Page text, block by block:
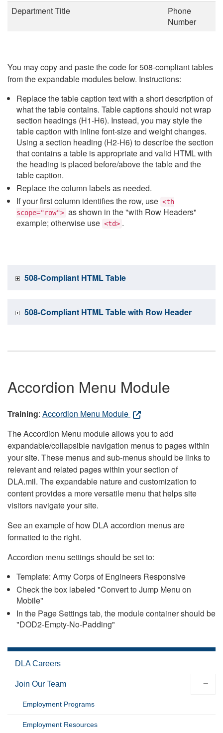
Department Title
Phone
Number
You may copy and paste the code for 508-compliant tables
from the expandable modules below. Instructions:
Replace the table caption text with a short description of
what the table contains. Table captions should not wrap
section headings (H1-H6). Instead, you may style the
table caption with inline font-size and weight changes.
Using a section heading (H2-H6) to describe the section
that contains a table is appropriate and valid HTML with
the heading is placed before/above the table and the
table caption.
Replace the column labels as needed.
If your first column identifies the row, use <th
scope="row"> as shown in the "with Row Headers"
example; otherwise use <td> .
508-Compliant HTML Table
508-Compliant HTML Table with Row Header
Accordion Menu Module
Training: Accordion Menu Module
The Accordion Menu module allows you to add
expandable/collapsible navigation menus to pages within
your site. These menus and sub-menus should be links to
relevant and related pages within your section of
DLA.mil. The expandable nature and customization to
content provides a more versatile menu that helps site
visitors navigate your site.
See an example of how DLA accordion menus are
formatted to the right.
Accordion menu settings should be set to:
Template: Army Corps of Engineers Responsive
Check the box labeled "Convert to Jump Menu on
Mobile"
In the Page Settings tab, the module container should be
"DOD2-Empty-No-Padding"
DLA Careers
Join Our Team
Employment Programs
Employment Resources